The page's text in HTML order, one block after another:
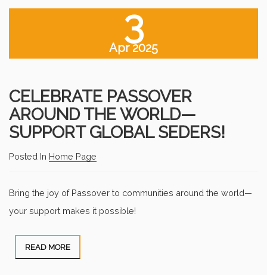
3
Apr 2025
CELEBRATE PASSOVER
AROUND THE WORLD—
SUPPORT GLOBAL SEDERS!
Posted In Home Page
Bring the joy of Passover to communities around the world—
your support makes it possible!
READ MORE